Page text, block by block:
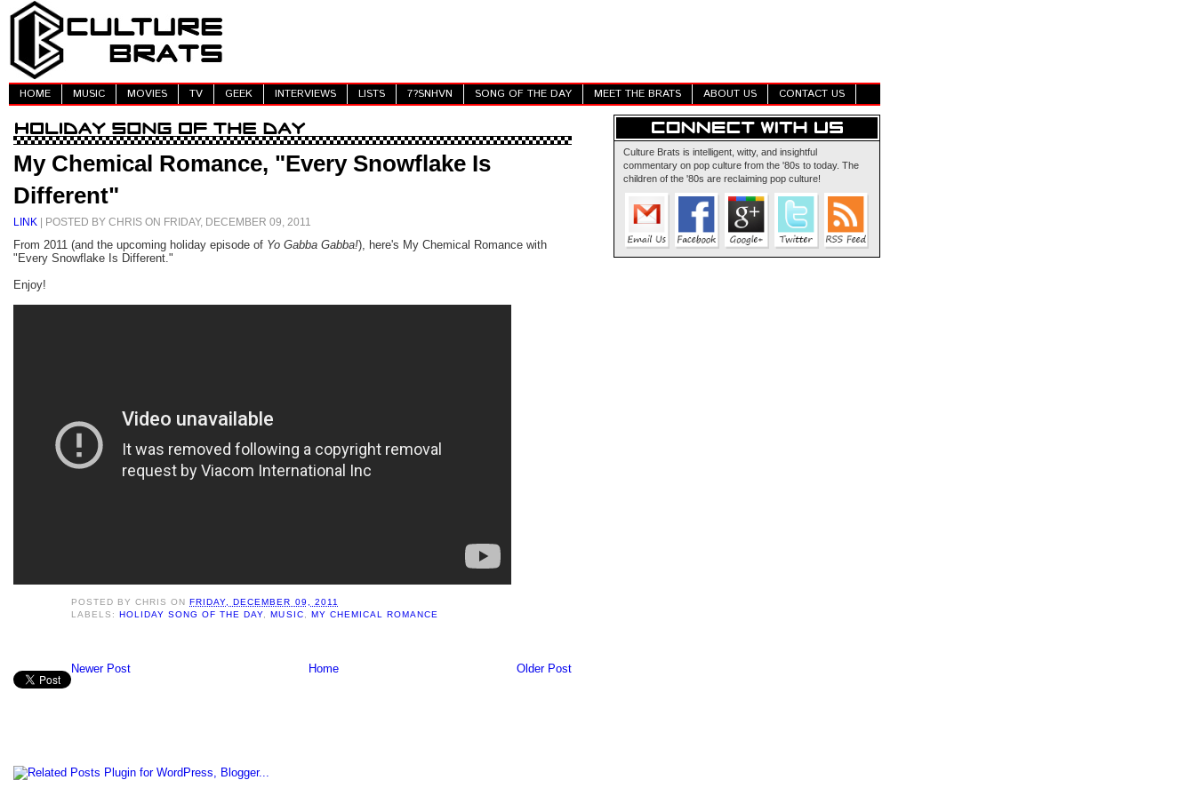
HOME MUSIC MOVIES TV GEEK INTERVIEWS LISTS 7?SNHVN SONG OF THE DAY MEET THE BRATS ABOUT US CONTACT US
My Chemical Romance, "Every Snowflake Is
Different"
LINK | POSTED BY CHRIS ON FRIDAY, DECEMBER 09, 2011
From 2011 (and the upcoming holiday episode of Yo Gabba Gabba!), here's My Chemical Romance with
"Every Snowflake Is Different."
Enjoy!
POSTED BYCHRIS ONFRIDAY, DECEMBER 09, 2011
LABELS:HOLIDAY SONG OF THE DAY ,MUSIC MY CHEMICAL ROMANCE
Newer Post Older Post
Home
Culture Brats is intelligent, witty, and insightful
commentary on pop culture from the '80s to today. The
children of the '80s are reclaiming pop culture!